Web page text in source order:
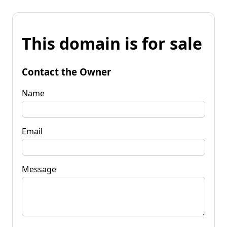
This domain is for sale
Contact the Owner
Name
Email
Message